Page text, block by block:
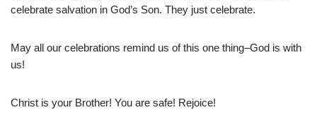
celebrate salvation in God’s Son. They just celebrate.
May all our celebrations remind us of this one thing–God is with
us!
Christ is your Brother! You are safe! Rejoice!